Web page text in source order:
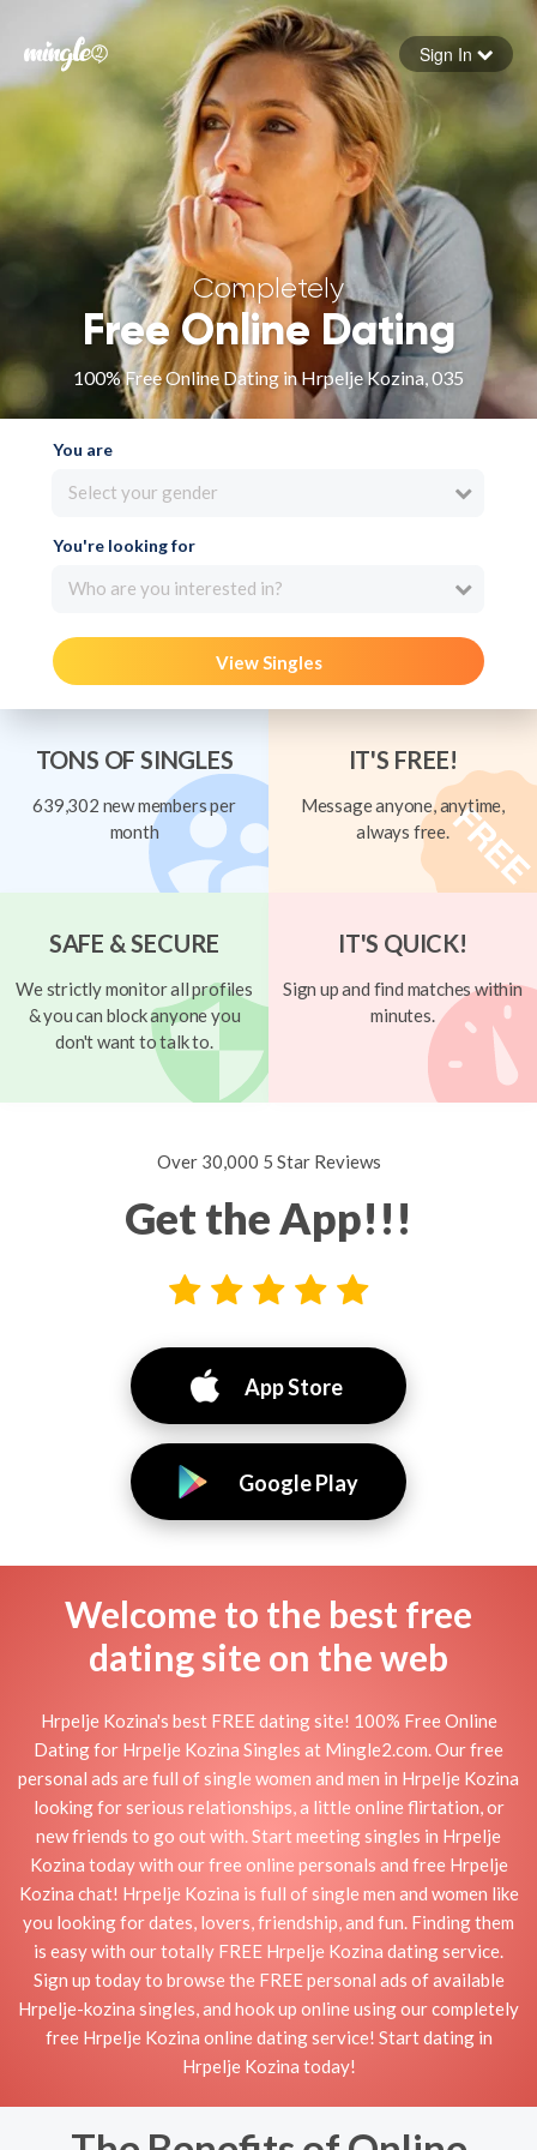
Forgot your password
Sign in
Sign In
Completely
Free Online Dating
100% Free Online Dating in Hrpelje Kozina, 035
You are
Select your gender
You're looking for
Who are you interested in?
View Singles
TONS OF SINGLES
639,302 new members per
month
IT'S FREE!
Message anyone, anytime,
always free.
SAFE & SECURE
We strictly monitor all profiles
& you can block anyone you
don't want to talk to.
IT'S QUICK!
Sign up and find matches within
minutes.
Over 30,000 5 Star Reviews
Get the App!!!
App Store
Google Play
Welcome to the best free
dating site on the web
Hrpelje Kozina's best FREE dating site! 100% Free Online
Dating for Hrpelje Kozina Singles at Mingle2.com. Our free
personal ads are full of single women and men in Hrpelje Kozina
looking for serious relationships, a little online flirtation, or
new friends to go out with. Start meeting singles in Hrpelje
Kozina today with our free online personals and free Hrpelje
Kozina chat! Hrpelje Kozina is full of single men and women like
you looking for dates, lovers, friendship, and fun. Finding them
is easy with our totally FREE Hrpelje Kozina dating service.
Sign up today to browse the FREE personal ads of available
Hrpelje-kozina singles, and hook up online using our completely
free Hrpelje Kozina online dating service! Start dating in
Hrpelje Kozina today!